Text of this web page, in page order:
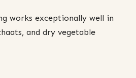
works exceptionally well in
and dry vegetable